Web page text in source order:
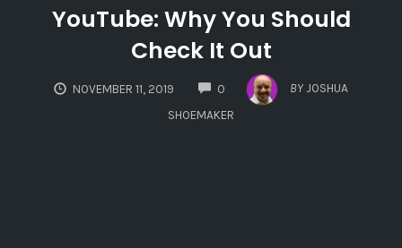
YouTube: Why You Should
Check It Out
NOVEMBER 11, 2019 0
COMMENTS
BY JOSHUA
SHOEMAKER